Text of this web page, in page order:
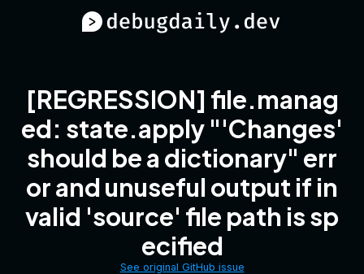
[REGRESSION] file.manag
ed: state.apply "'Changes'
should be a dictionary" err
or and unuseful output if in
valid 'source' file path is sp
ecified
See original GitHub issue